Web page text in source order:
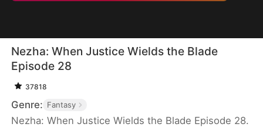
Nezha: When Justice Wields the Blade
Episode 28
37818
Genre: Fantasy
Nezha: When Justice Wields the Blade Episode 28.